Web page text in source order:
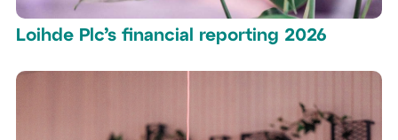
Loihde Plc’s financial reporting 2026